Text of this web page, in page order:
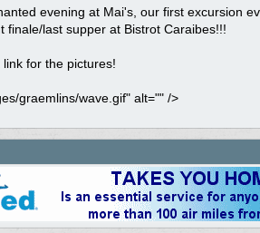
evening at Mai's, our first excursion
finale/last supper at Bistrot Caraibes!!!
for the pictures!
graemlins/wave.gif" alt="" />